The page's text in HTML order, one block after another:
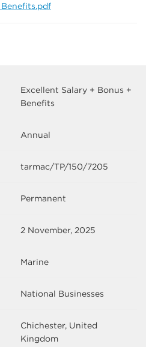
Excellent Salary + Bonus +
Benefits
Annual
tarmac/TP/150/7205
Permanent
2 November, 2025
Marine
National Businesses
Chichester, United
Kingdom